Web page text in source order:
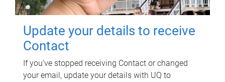
Update your details to receive
Contact
If you've stopped receiving Contact or changed
your email, update your details with UQ to